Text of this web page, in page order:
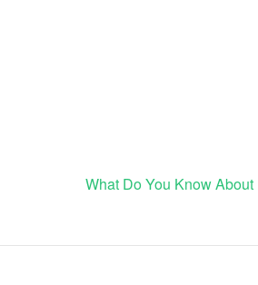
What Do You Know About